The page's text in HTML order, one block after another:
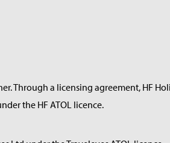
Through a licensing agreement, HF
the HF ATOL licence.